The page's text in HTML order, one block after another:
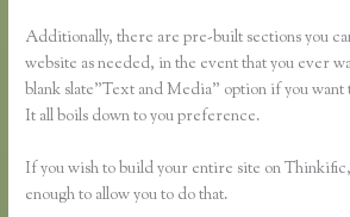
Additionally, there are pre-built sections you
website as needed, in the event that you ever
blank slate”Text and Media” option if you
It all boils down to you preference.
If you wish to build your entire site on
enough to allow you to do that.